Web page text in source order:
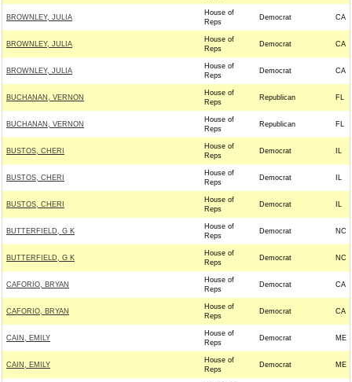
BROWNLEY, JULIA
House of
Reps
Democrat CA
BROWNLEY, JULIA
House of
Reps
Democrat CA
BROWNLEY, JULIA
House of
Reps
Democrat CA
BUCHANAN, VERNON
House of
Reps
Republican FL
BUCHANAN, VERNON
House of
Reps
Republican FL
BUSTOS, CHERI
House of
Reps
Democrat IL
BUSTOS, CHERI
House of
Reps
Democrat IL
BUSTOS, CHERI
House of
Reps
Democrat IL
BUTTERFIELD, G K
House of
Reps
Democrat NC
BUTTERFIELD, G K
House of
Reps
Democrat NC
CAFORIO, BRYAN
House of
Reps
Democrat CA
CAFORIO, BRYAN
House of
Reps
Democrat CA
CAIN, EMILY
House of
Reps
Democrat ME
CAIN, EMILY
House of
Reps
Democrat ME